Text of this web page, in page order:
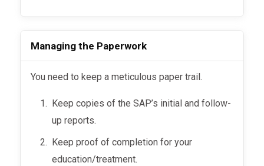
Managing the Paperwork
You need to keep a meticulous paper trail.
Keep copies of the SAP’s initial and follow-
up reports.
Keep proof of completion for your
education/treatment.